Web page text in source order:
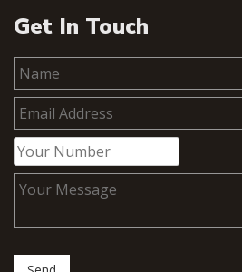
Get In Touch